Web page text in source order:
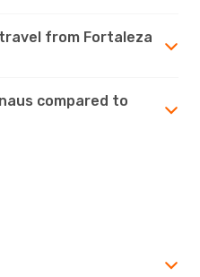
from Fortaleza
compared to